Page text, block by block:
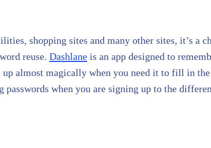
shopping sites and many other sites, it’s a
reuse. Dashlane is an app designed to
almost magically when you need it to fill in
when you are signing up to the